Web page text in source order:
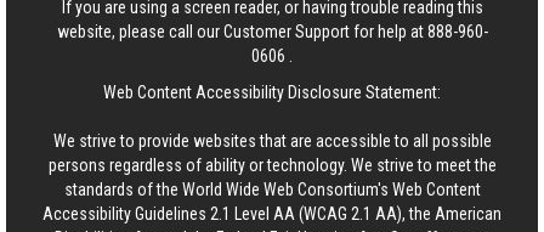
If you are using a screen reader, or having trouble reading this
website, please call our Customer Support for help at888-960-
0606
Web Content Accessibility Disclosure Statement:
We strive to provide websites that are accessible to all possible
persons regardless of ability or technology. We strive to meet the
standards of the World Wide Web Consortium's Web Content
Accessibility Guidelines 2.1 Level AA (WCAG 2.1 AA), the American